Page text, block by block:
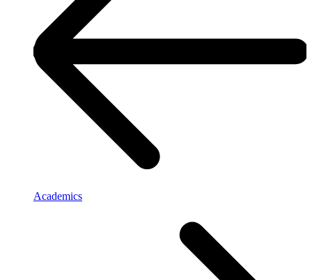
Academics